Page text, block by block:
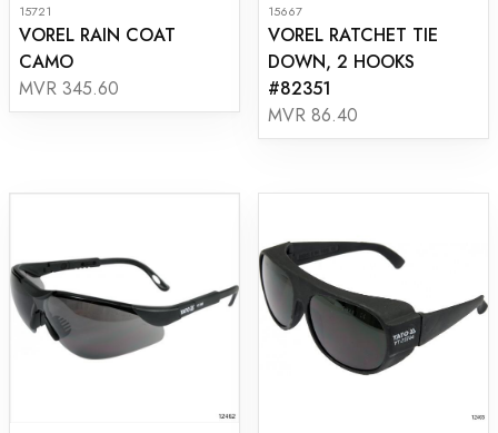
15721
VOREL RAIN COAT
CAMO
MVR 345.60
15667
VOREL RATCHET TIE
DOWN, 2 HOOKS
#82351
MVR 86.40